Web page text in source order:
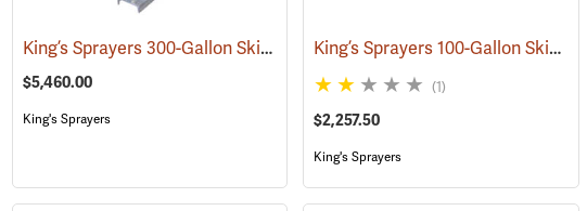
(95167) King’s Sprayers 300-Gallon Skid Sprayer (14146)
$5,460.00
King's Sprayers
King’s Sprayers 100-Gallon Skid Sprayer w/5 hp Briggs and Stratton Vanguard Engine, 4-Roller Pump
(1)
$2,257.50
King's Sprayers